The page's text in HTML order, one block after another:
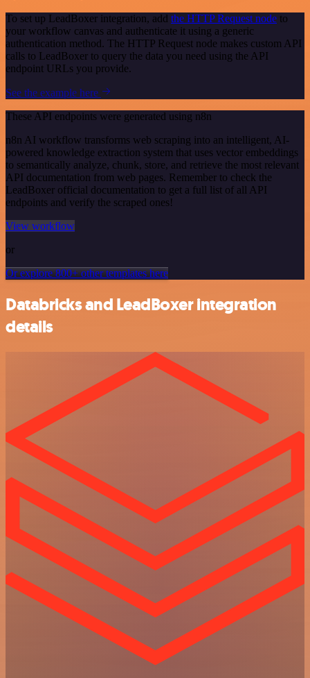
To set up LeadBoxer integration, add the HTTP Request node to
your workflow canvas and authenticate it using a generic
authentication method. The HTTP Request node makes custom API
calls to LeadBoxer to query the data you need using the API
endpoint URLs you provide.
See the example here
These API endpoints were generated using n8n
n8n AI workflow transforms web scraping into an intelligent, AI-
powered knowledge extraction system that uses vector embeddings
to semantically analyze, chunk, store, and retrieve the most relevant
API documentation from web pages. Remember to check the
LeadBoxer official documentation to get a full list of all API
endpoints and verify the scraped ones!
View workflow
or
Or explore 800+ other templates here
Databricks and LeadBoxer integration
details